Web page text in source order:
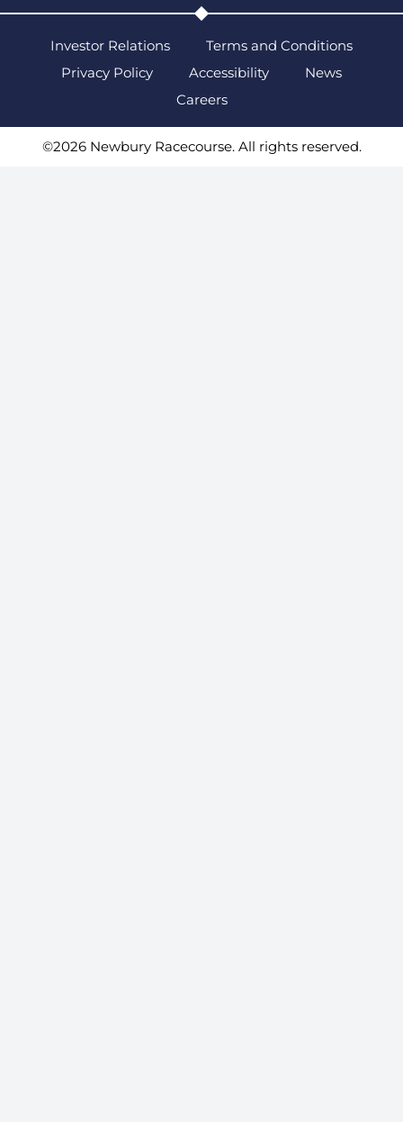
Investor Relations
Terms and Conditions
Privacy Policy
Accessibility
News
Careers
©2026 Newbury Racecourse. All rights reserved.